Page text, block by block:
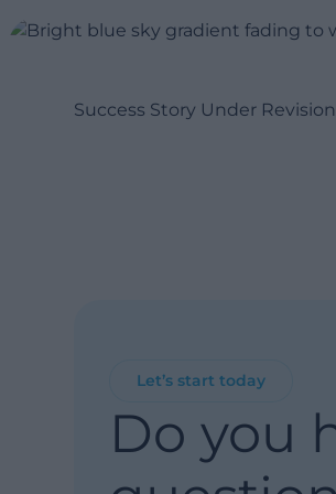
Success Story Under Revision
Let’s start today
Do you